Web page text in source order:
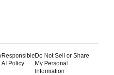
Responsible
AI Policy
Do Not Sell or Share
My Personal
Information